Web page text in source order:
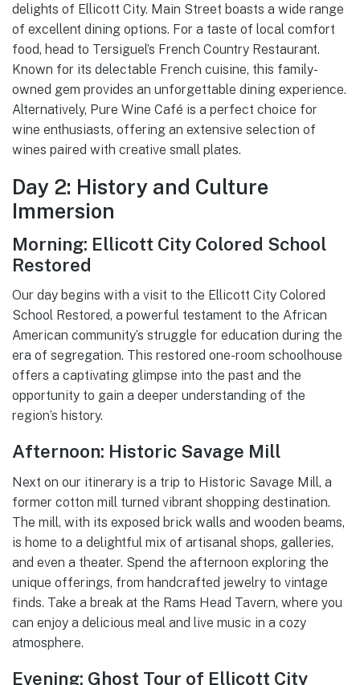
delights of Ellicott City. Main Street boasts a wide range
of excellent dining options. For a taste of local comfort
food, head to Tersiguel’s French Country Restaurant.
Known for its delectable French cuisine, this family-
owned gem provides an unforgettable dining experience.
Alternatively, Pure Wine Café is a perfect choice for
wine enthusiasts, offering an extensive selection of
wines paired with creative small plates.
Day 2: History and Culture
Immersion
Morning: Ellicott City Colored School
Restored
Our day begins with a visit to the Ellicott City Colored
School Restored, a powerful testament to the African
American community’s struggle for education during the
era of segregation. This restored one-room schoolhouse
offers a captivating glimpse into the past and the
opportunity to gain a deeper understanding of the
region’s history.
Afternoon: Historic Savage Mill
Next on our itinerary is a trip to Historic Savage Mill, a
former cotton mill turned vibrant shopping destination.
The mill, with its exposed brick walls and wooden beams,
is home to a delightful mix of artisanal shops, galleries,
and even a theater. Spend the afternoon exploring the
unique offerings, from handcrafted jewelry to vintage
finds. Take a break at the Rams Head Tavern, where you
can enjoy a delicious meal and live music in a cozy
atmosphere.
Evening: Ghost Tour of Ellicott City